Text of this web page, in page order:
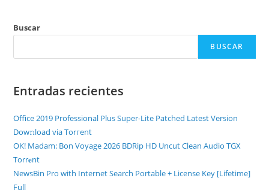
Buscar
BUSCAR
Entradas recientes
Office 2019 Professional Plus Super-Lite Patched Latest Version
Dow𝚗load via Torгent
OK! Madam: Bon Voyage 2026 BDRip HD Uncut Clean Audio TGX
Torr𝐞nt
NewsBin Pro with Internet Search Portable + License Key [Lifetime]
Full